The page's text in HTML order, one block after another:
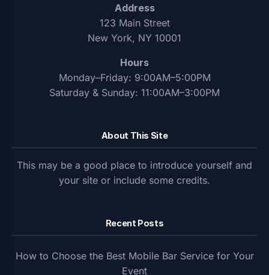
Address
123 Main Street
New York, NY 10001
Hours
Monday–Friday: 9:00AM–5:00PM
Saturday & Sunday: 11:00AM–3:00PM
About This Site
This may be a good place to introduce yourself and
your site or include some credits.
Recent Posts
How to Choose the Best Mobile Bar Service for Your
Event